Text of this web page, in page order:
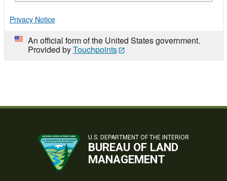
Privacy Notice
An official form of the United States government.
Provided byTouchpoints
U.S. DEPARTMENT OF THE INTERIOR
BUREAU OF LAND
MANAGEMENT